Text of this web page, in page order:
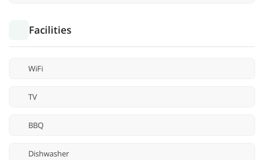
Facilities
WiFi
TV
BBQ
Dishwasher